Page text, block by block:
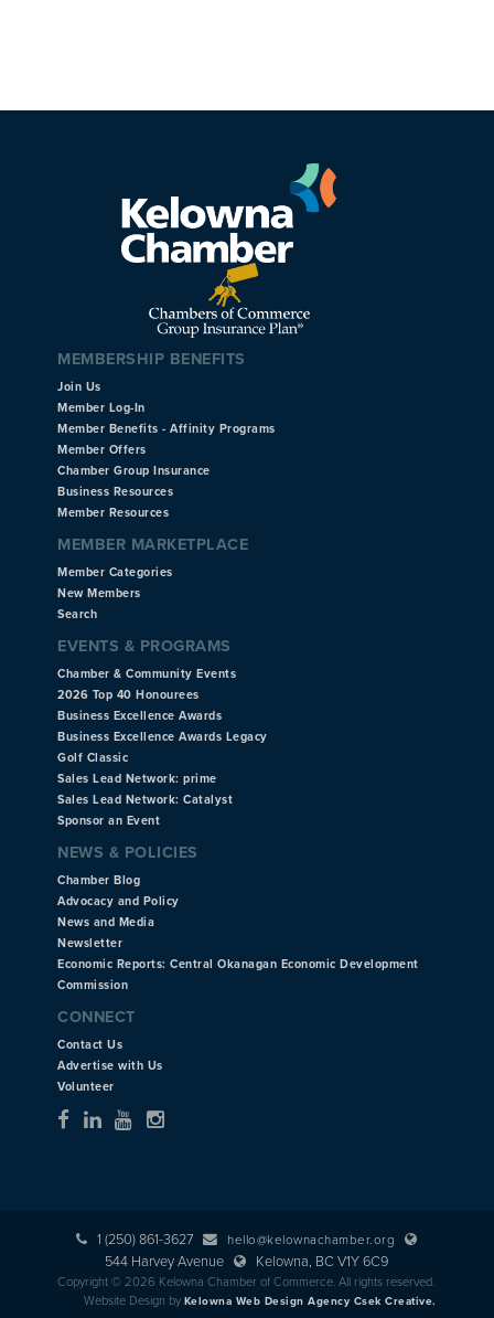
MEMBERSHIP BENEFITS
Join Us
Member Log-In
Member Benefits - Affinity Programs
Member Offers
Chamber Group Insurance
Business Resources
Member Resources
MEMBER MARKETPLACE
Member Categories
New Members
Search
EVENTS & PROGRAMS
Chamber & Community Events
2026 Top 40 Honourees
Business Excellence Awards
Business Excellence Awards Legacy
Golf Classic
Sales Lead Network: prime
Sales Lead Network: Catalyst
Sponsor an Event
NEWS & POLICIES
Chamber Blog
Advocacy and Policy
News and Media
Newsletter
Economic Reports: Central Okanagan Economic Development
Commission
CONNECT
Contact Us
Advertise with Us
Volunteer
1 (250) 861-3627 hello@kelownachamber.org
544 Harvey Avenue Kelowna, BC V1Y 6C9
Copyright © 2026 Kelowna Chamber of Commerce. All rights reserved.
Website Design by Kelowna Web Design Agency Csek Creative.